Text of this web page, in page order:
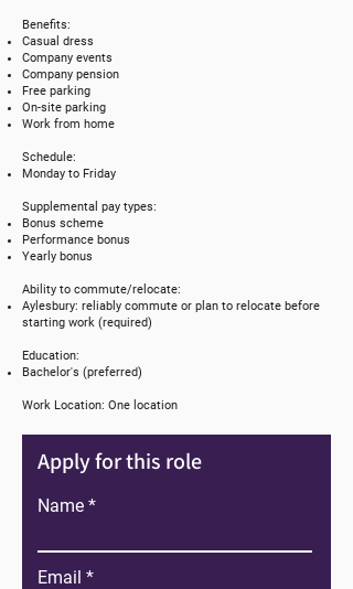
Benefits:
Casual dress
Company events
Company pension
Free parking
On-site parking
Work from home
Schedule:
Monday to Friday
Supplemental pay types:
Bonus scheme
Performance bonus
Yearly bonus
Ability to commute/relocate:
Aylesbury: reliably commute or plan to relocate before
starting work (required)
Education:
Bachelor's (preferred)
Work Location: One location
Apply for this role
Name
Email